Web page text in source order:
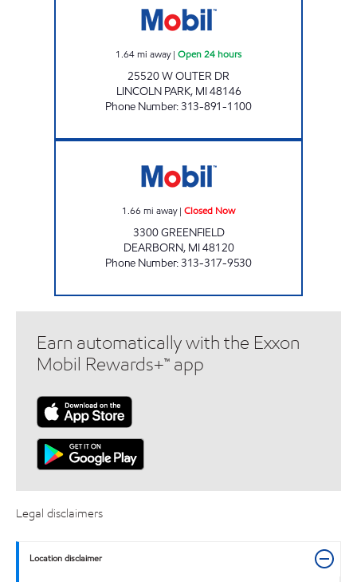
1.64mi away| Open 24 hours
25520 W OUTER DR
LINCOLN PARK, MI48146
Phone Number:313-891-1100
1.66 mi away| Closed Now
3300 GREENFIELD
DEARBORN, MI48120
Phone Number:313-317-9530
Earn automatically with the Exxon
Mobil Rewards+™ app
Legal disclaimers
Location disclaimer